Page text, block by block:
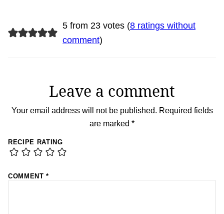
5 from 23 votes (8 ratings without
comment)
Leave a comment
Your email address will not be published. Required fields
are marked *
RECIPE RATING
COMMENT*